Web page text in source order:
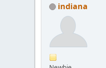
indiana